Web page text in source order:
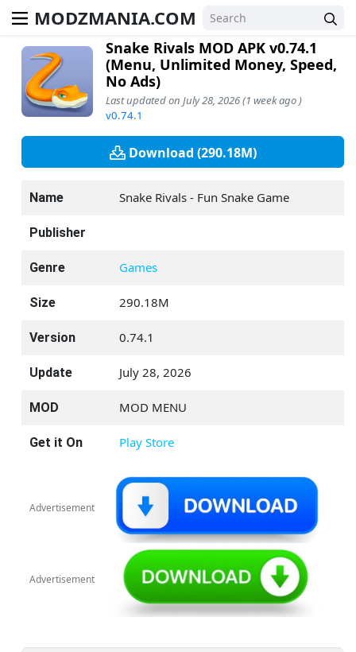
MODZMANIA.COM
Snake Rivals MOD APK v0.74.1
(Menu, Unlimited Money, Speed,
No Ads)
Last updated on July 28, 2026 (1 week ago )
v0.74.1
Download (290.18M)
Name Snake Rivals - Fun Snake Game
Publisher
Genre Games
Size 290.18M
Version 0.74.1
Update July 28, 2026
MOD MOD MENU
Get it On Play Store
Advertisement
Advertisement